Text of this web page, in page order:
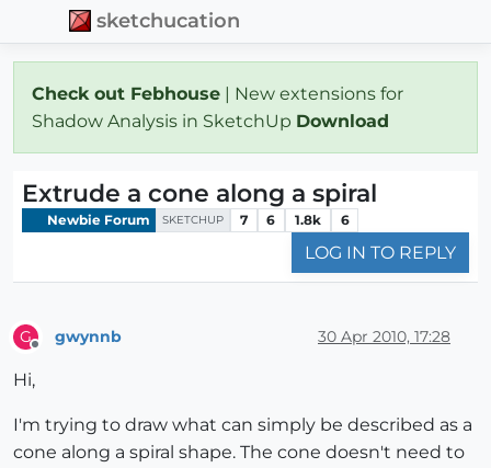
sketchucation
Check out Febhouse | New extensions for
Shadow Analysis in SketchUp Download
Extrude a cone along a spiral
Newbie Forum SKETCHUP 7 6 1.8k 6
LOG IN TO REPLY
G gwynnb 30 Apr 2010, 17:28
Hi,
I'm trying to draw what can simply be described as a
cone along a spiral shape. The cone doesn't need to